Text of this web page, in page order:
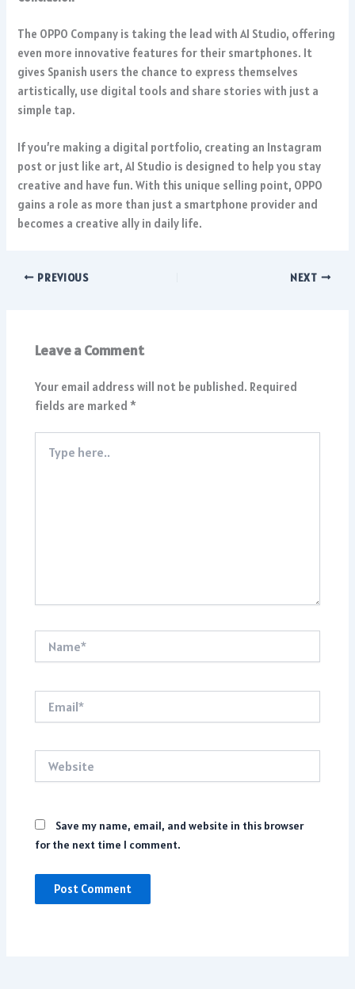
The OPPO Company is taking the lead with AI Studio, offering
even more innovative features for their smartphones. It
gives Spanish users the chance to express themselves
artistically, use digital tools and share stories with just a
simple tap.
If you’re making a digital portfolio, creating an Instagram
post or just like art, AI Studio is designed to help you stay
creative and have fun. With this unique selling point, OPPO
gains a role as more than just a smartphone provider and
becomes a creative ally in daily life.
PREVIOUS NEXT
Leave a Comment
Your email address will not be published. Required
fields are marked*
here..
Save my name, email, and website in this browser
for the next time I comment.